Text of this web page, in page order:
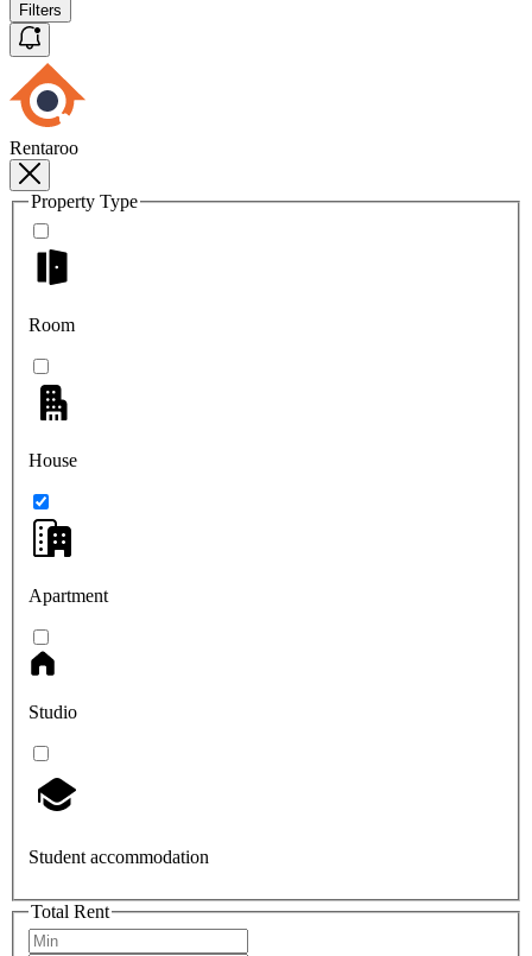
Filters
Rentaroo
Property Type
Room
House
Apartment
Studio
Student accommodation
Total Rent